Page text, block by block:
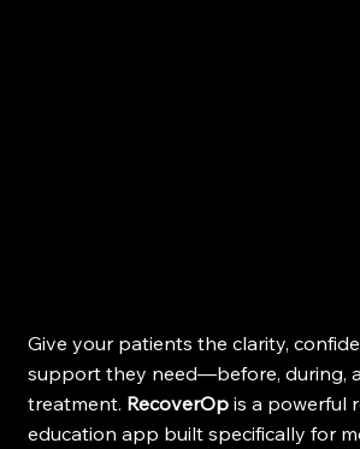
Give your patients the clarity,
support they need—before, during,
treatment. RecoverOpis a powerful
education app built specifically for